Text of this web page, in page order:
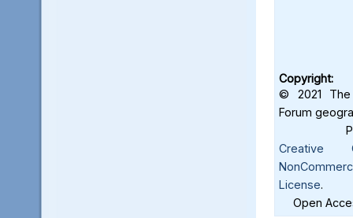
Copyright:
© 2021 The
Forum
Creative
License.
Open